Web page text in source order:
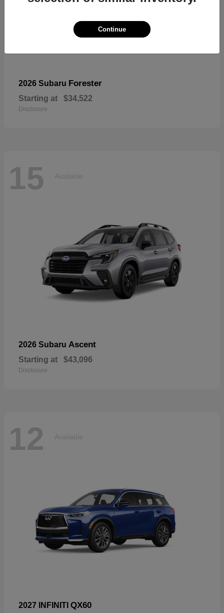
2026 Subaru Forester
Starting at $34,522
Disclosure
15 Available
2026 Subaru Ascent
Starting at $43,096
Disclosure
12 Available
2027 INFINITI QX60
Continue